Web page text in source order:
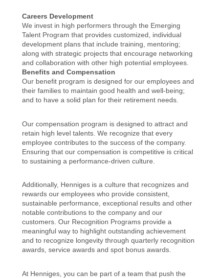
Careers Development
We invest in high performers through the Emerging
Talent Program that provides customized, individual
development plans that include training, mentoring;
along with strategic projects that encourage networking
and collaboration with other high potential employees.
Benefits and Compensation
Our benefit program is designed for our employees and
their families to maintain good health and well-being;
and to have a solid plan for their retirement needs.
Our compensation program is designed to attract and
retain high level talents. We recognize that every
employee contributes to the success of the company.
Ensuring that our compensation is competitive is critical
to sustaining a performance-driven culture.
Additionally, Henniges is a culture that recognizes and
rewards our employees who provide consistent,
sustainable performance, exceptional results and other
notable contributions to the company and our
customers. Our Recognition Programs provide a
meaningful way to highlight outstanding achievement
and to recognize longevity through quarterly recognition
awards, service awards and spot bonus awards.
At Henniges, you can be part of a team that push the